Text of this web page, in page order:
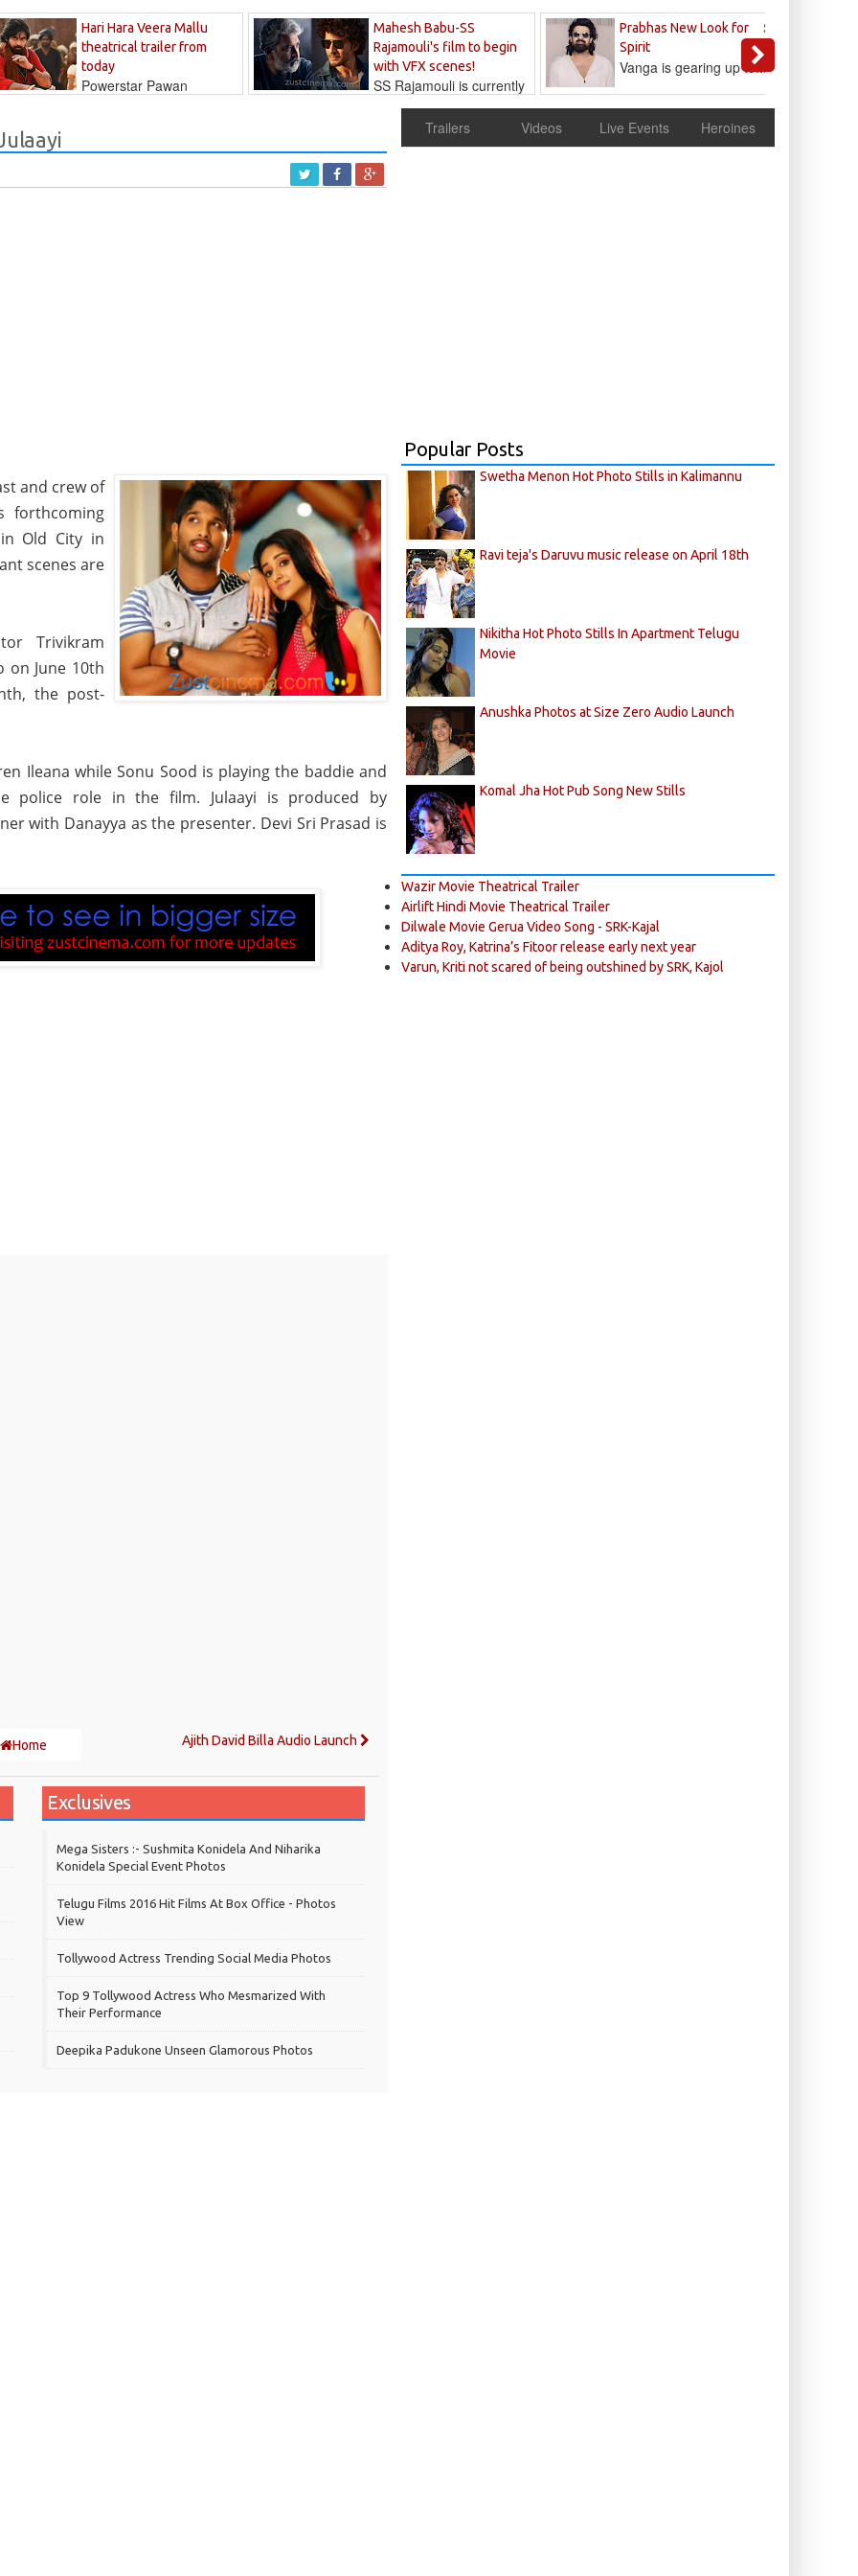
Hari Hara Veera Mallu
theatrical trailer from
today
Powerstar Pawan
Mahesh Babu-SS
Rajamouli's film to begin
with VFX scenes!
SS Rajamouli is currently
Prabhas New Look for
Spirit
Sandeep
Reddy
Vanga is gearing up to...
and crew of
forthcoming
Old City in
scenes are
Trivikram
on June 10th
the post-
Ileana while Sonu Sood is playing the baddie and
police role in the film. Julaayi is produced by
with Danayya as the presenter. Devi Sri Prasad is
Home Ajith David Billa Audio Launch
Exclusives
Mega Sisters :- Sushmita Konidela And Niharika
Konidela Special Event Photos
Telugu Films 2016 Hit Films At Box Office - Photos
View
Tollywood Actress Trending Social Media Photos
Top 9 Tollywood Actress Who Mesmarized With
Their Performance
Deepika Padukone Unseen Glamorous Photos
Trailers Videos Live Events Heroines
Popular Posts
Swetha Menon Hot Photo Stills in Kalimannu
Ravi teja's Daruvu music release on April 18th
Nikitha Hot Photo Stills In Apartment Telugu
Movie
Anushka Photos at Size Zero Audio Launch
Komal Jha Hot Pub Song New Stills
Wazir Movie Theatrical Trailer
Airlift Hindi Movie Theatrical Trailer
Dilwale Movie Gerua Video Song - SRK-Kajal
Aditya Roy, Katrina’s Fitoor release early next year
Varun, Kriti not scared of being outshined by SRK, Kajol